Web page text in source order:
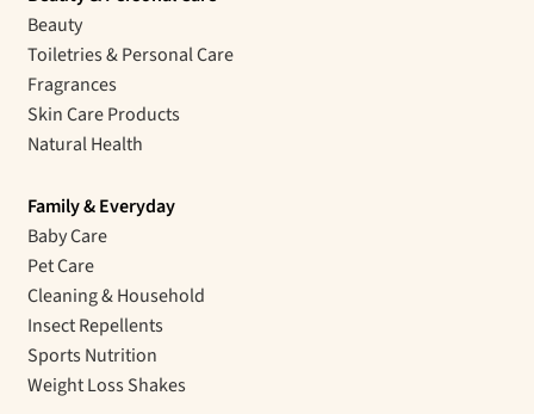
Beauty
Toiletries & Personal Care
Fragrances
Skin Care Products
Natural Health
Family & Everyday
Baby Care
Pet Care
Cleaning & Household
Insect Repellents
Sports Nutrition
Weight Loss Shakes